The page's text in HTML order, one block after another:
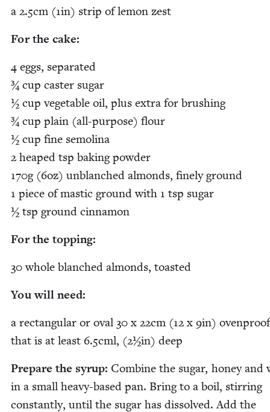
a 2.5cm (1in) strip of lemon zest
For the cake:
4 eggs, sep­a­rat­ed
¾ cup cast­er sug­ar
½ cup veg­etable oil, plus extra for brush­ing
¾ cup plain (all-pur­pose) flour
½ cup fine semoli­na
2 heaped tsp bak­ing pow­der
170g (6oz) unblanched almonds, fine­ly ground
1 piece of mas­tic ground with 1 tsp sug­ar
½ tsp ground cinnamon
For the topping:
30whole blanched almonds, toasted
You will need:
a rec­tan­gu­lar or oval 30 x 22cm (12 x 9in)
that is at least 6.5cml, (2½in) deep
Pre­pare the syrup: Com­bine the sug­ar, hon­ey and
in a small heavy-based pan. Bring to a boil, stir­ring
con­stant­ly, until the sug­ar has dis­solved. Add the